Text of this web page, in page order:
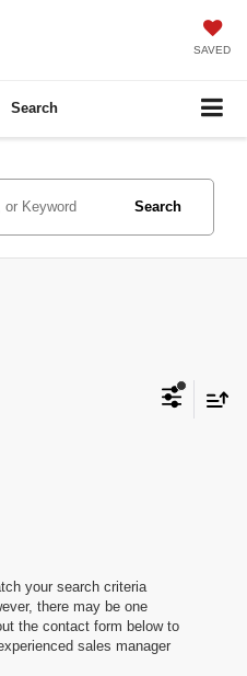
SAVED
Search
Search
your search criteria
there may be one
the contact form below to
sales manager